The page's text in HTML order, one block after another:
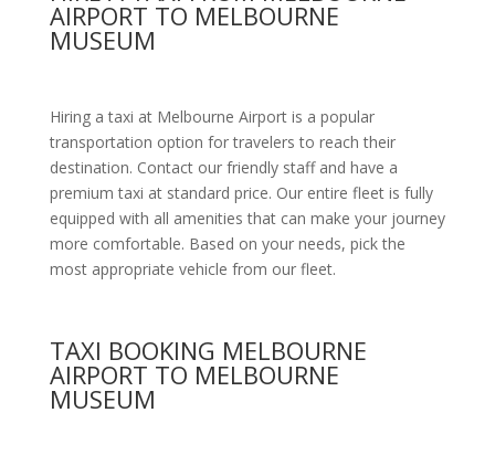
AIRPORT TO MELBOURNE
MUSEUM
Hiring a taxi at Melbourne Airport is a popular
transportation option for travelers to reach their
destination. Contact our friendly staff and have a
premium taxi at standard price. Our entire fleet is fully
equipped with all amenitiesthat can make your journey
more comfortable. Based on your needs, pick the
most appropriate vehicle from our fleet.
TAXI BOOKING MELBOURNE
AIRPORT TO MELBOURNE
MUSEUM